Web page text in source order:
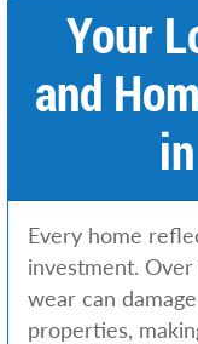
Your
and
Every home
investment.
wear can
properties,